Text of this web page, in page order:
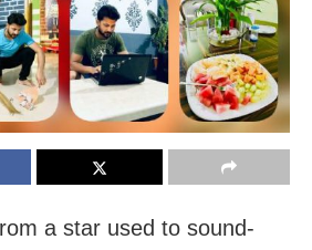
a star used to sound-